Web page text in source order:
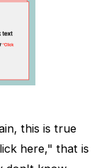
this is true
here," that is